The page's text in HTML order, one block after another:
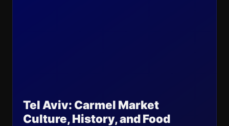
Tel Aviv: Carmel Market
Culture, History, and Food